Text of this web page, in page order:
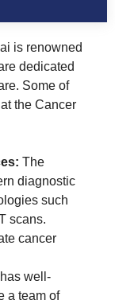
is renowned
dedicated
Some of
the Cancer
The
diagnostic
such
scans.
cancer
well-
a team of